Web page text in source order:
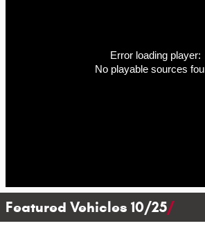
Error loading player:
No playable sources
Featured Vehicles 10/25